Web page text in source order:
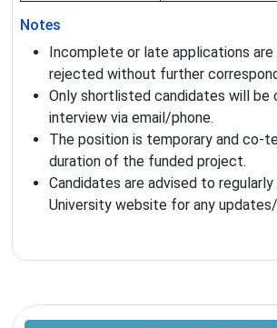
Notes
Incomplete or late applications
rejected without further
Only shortlisted candidates will
interview via email/phone.
The position is temporary and co-
duration of the funded project.
Candidates are advised to
University website for any